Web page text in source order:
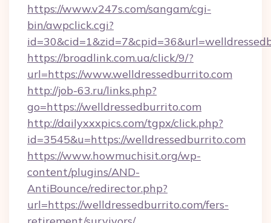
https://www.v247s.com/sangam/cgi-
bin/awpclick.cgi?
https://broadlink.com.ua/click/9/?
url=https://www.welldressedburrito.com
http://job-63.ru/links.php?
go=https://welldressedburrito.com
http://dailyxxxpics.com/tgpx/click.php?
id=3545&u=https://welldressedburrito.com
https://www.howmuchisit.org/wp-
content/plugins/AND-
AntiBounce/redirector.php?
url=https://welldressedburrito.com/fers-